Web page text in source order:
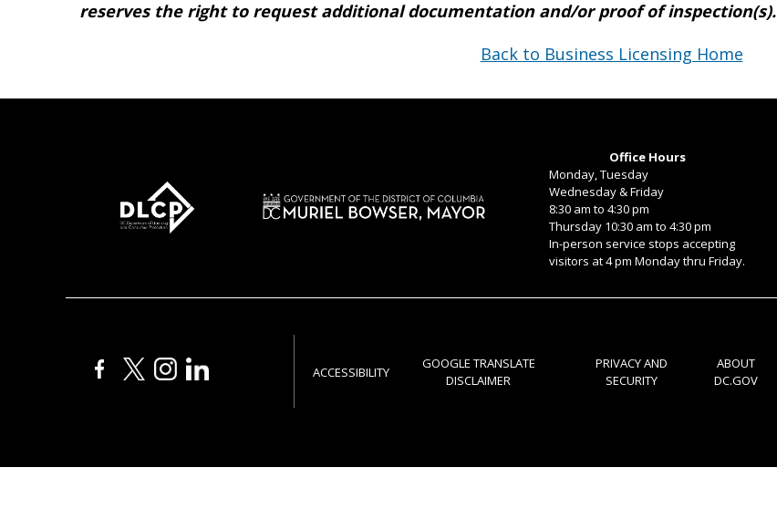
reserves the right to request additional documentation and/or proof of inspection(s).
Back to Business Licensing Home
Office Hours
Monday, Tuesday
Wednesday & Friday
8:30 am to 4:30 pm
Thursday 10:30 am to 4:30 pm
In-person service stops accepting
visitors at 4 pm Monday thru Friday.
ACCESSIBILITY
GOOGLE TRANSLATE
DISCLAIMER
PRIVACY AND
SECURITY
ABOUT
DC.GOV